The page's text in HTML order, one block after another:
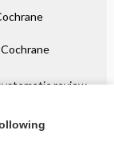
review